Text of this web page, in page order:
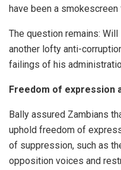
have been a
The question remains: Will
another lofty anti-
failings of his
Freedom of expression
Bally assured Zambians
uphold freedom of
of suppression, such as
opposition voices and